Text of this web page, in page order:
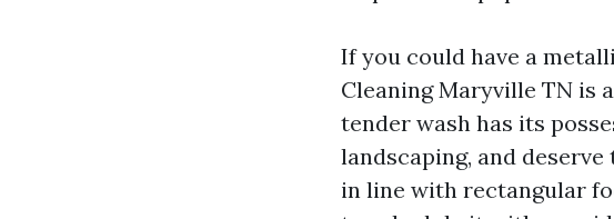
If you could have a
Cleaning Maryville TN is
tender wash has its
landscaping, and
in line with rectangular